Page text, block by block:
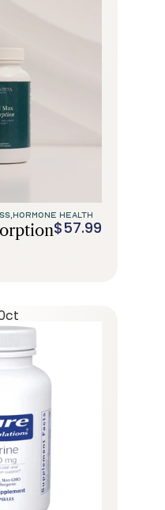
HORMONE HEALTH
$57.99